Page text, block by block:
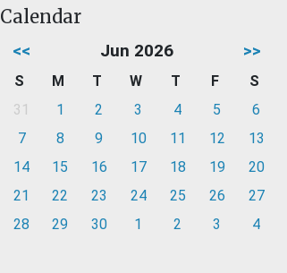
Calendar
<< Jun 2026 >>
S M T W T F
S
31
1 2 3 4 5
6
7
8 9 10 11 12
13
14
15 16 17 18 19
20
21
22 23 24 25 26
27
28
29 30 1 2 3 4